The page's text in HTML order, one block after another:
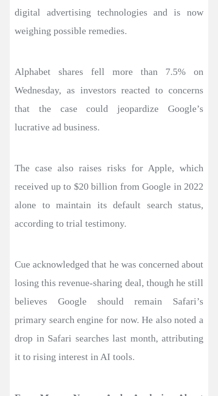
digital advertising technologies and is now
weighing possible remedies.
Alphabet shares fell more than 7.5% on
Wednesday, as investors reacted to concerns
that the case could jeopardize Google’s
lucrative ad business.
The case also raises risks for Apple, which
received up to $20 billion from Google in 2022
alone to maintain its default search status,
according to trial testimony.
Cue acknowledged that he was concerned about
losing this revenue-sharing deal, though he still
believes Google should remain Safari’s
primary search engine for now. He also noted a
drop in Safari searches last month, attributing
it to rising interest in AI tools.